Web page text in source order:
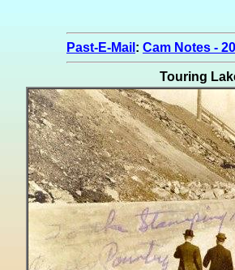
Past-E-Mail : Cam Notes -
Touring